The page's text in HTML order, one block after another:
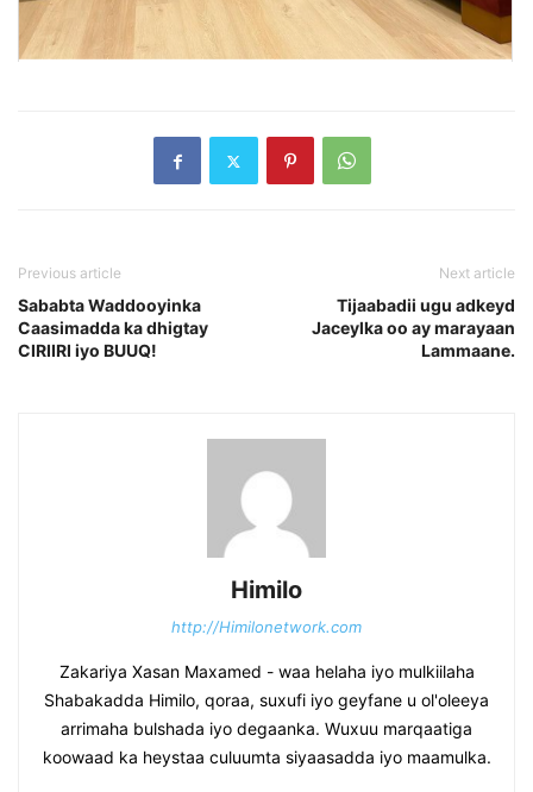
Previous article
Sababta Waddooyinka
Caasimadda ka dhigtay
CIRIIRI iyo BUUQ!
Next article
Tijaabadii ugu adkeyd
Jaceylka oo ay marayaan
Lammaane.
Himilo
http://Himilonetwork.com
Zakariya Xasan Maxamed - waa helaha iyo mulkiilaha
Shabakadda Himilo, qoraa, suxufi iyo geyfane u ol'oleeya
arrimaha bulshada iyo degaanka. Wuxuu marqaatiga
koowaad ka heystaa culuumta siyaasadda iyo maamulka.